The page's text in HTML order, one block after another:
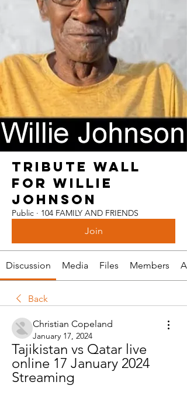
TRIBUTE WALL
FOR WILLIE
JOHNSON
Public · 104 FAMILY AND FRIENDS
Join
Discussion Media Files Members
Back
Christian Copeland
January 17, 2024
Tajikistan vs Qatar live
online 17 January 2024
Streaming